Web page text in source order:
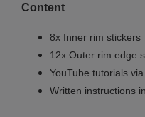
Content
8x Inner rim stickers
12x Outer rim edge
YouTube tutorials
Written instructions